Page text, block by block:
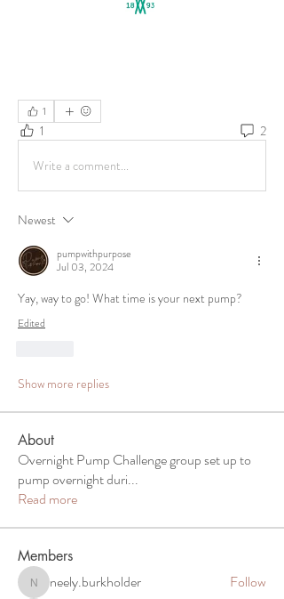
1
1
2
Write a comment...
Newest
pumpwithpurpose
Jul 03, 2024
Yay, way to go! What time is your next pump?
Edited
Show more replies
About
Overnight Pump Challenge group set up to
pump overnight duri...
Read more
Members
neely.burkholder
neely.burkholder Follow